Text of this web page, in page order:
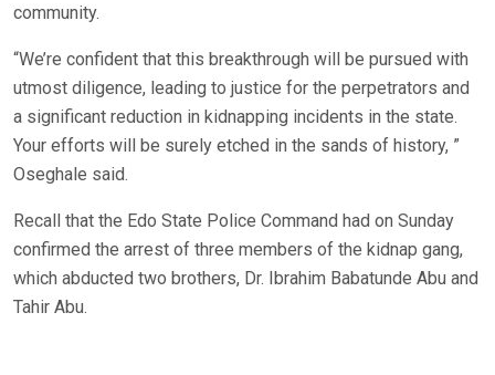
community.
“We’re confident that this breakthrough will be pursued with
utmost diligence, leading to justice for the perpetrators and
a significant reduction in kidnapping incidents in the state.
Your efforts will be surely etched in the sands of history, ”
Oseghale said.
Recall that the Edo State Police Command had on Sunday
confirmed the arrest of three members of the kidnap gang,
which abducted two brothers, Dr. Ibrahim Babatunde Abu and
Tahir Abu.